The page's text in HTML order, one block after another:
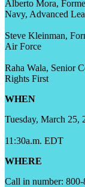
Alberto Mora,
Navy, Advanced
Steve Kleinman,
Air Force
Raha Wala, Senior
Rights First
WHEN
Tuesday, March 25,
11:30a.m. EDT
WHERE
Call in number: